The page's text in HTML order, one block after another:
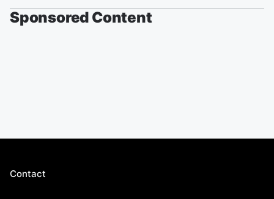
Sponsored Content
Contact